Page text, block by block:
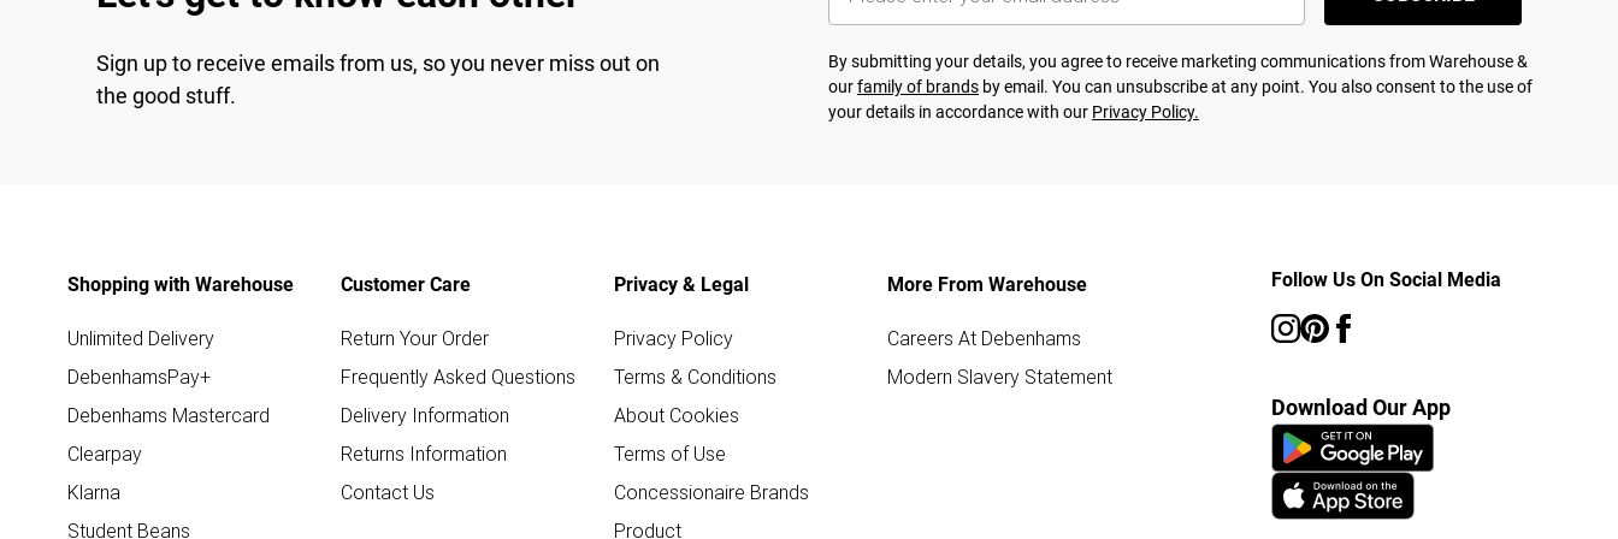
Sign up to receive emails from us, so you never miss out on
the good stuff.
By submitting your details, you agree to receive marketing communications from Warehouse &
ourfamily of brands by email. You can unsubscribe at any point. You also consent to the use of
your details in accordance with our Privacy Policy.
Shopping with Warehouse
Unlimited Delivery
DebenhamsPay+
Debenhams Mastercard
Clearpay
Klarna
Student Beans
Customer Care
Return Your Order
Frequently Asked Questions
Delivery Information
Returns Information
Contact Us
Privacy & Legal
Privacy Policy
Terms & Conditions
About Cookies
Terms of Use
Concessionaire Brands
Product
More From Warehouse
Careers At Debenhams
Modern Slavery Statement
Follow Us On Social Media
Download Our App